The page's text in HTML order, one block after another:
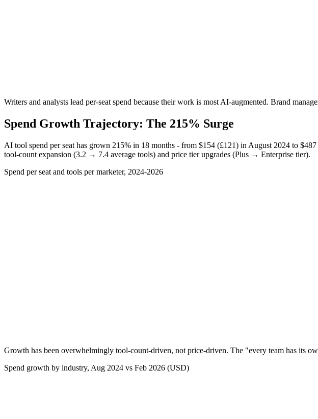
Writers and analysts lead per-seat spend because their work is most AI-augmented. Brand
Spend Growth Trajectory: The 215% Surge
AI tool spend per seat has grown 215% in 18 months - from $154 (£121) in August 2024 to
tool-count expansion (3.2 → 7.4 average tools) and price tier upgrades (Plus → Enterprise tier).
Spend per seat and tools per marketer, 2024-2026
Growth has been overwhelmingly tool-count-driven, not price-driven. The "every team has its
Spend growth by industry, Aug 2024 vs Feb 2026 (USD)